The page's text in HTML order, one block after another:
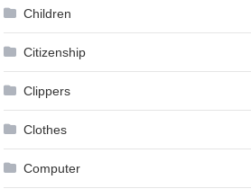
Children
Citizenship
Clippers
Clothes
Computer